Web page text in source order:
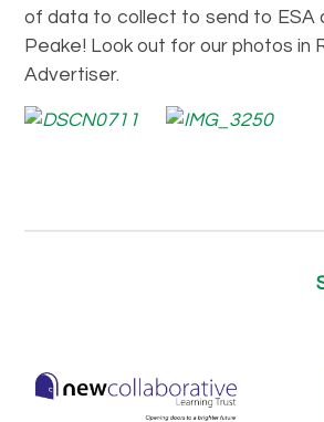
of data to collect to send to ESA
Peake! Look out for our photos in
Advertiser.